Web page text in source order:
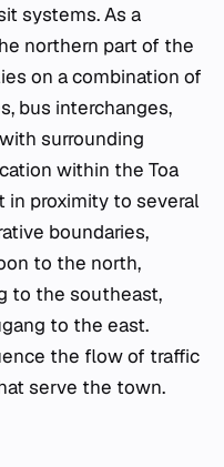
systems. As a
northern part of the
on a combination of
bus interchanges,
surrounding
within the Toa
in proximity to several
boundaries,
to the north,
to the southeast,
to the east.
the flow of traffic
serve the town.